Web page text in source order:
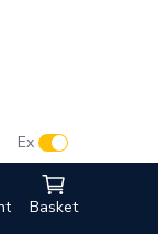
Basket
Ex